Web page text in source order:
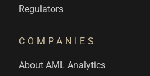
Regulators
COMPANIES
About AML Analytics